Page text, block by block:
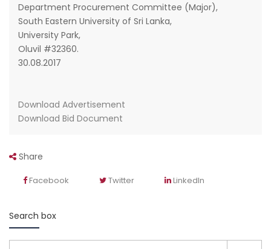
Department Procurement Committee (Major),
South Eastern University of Sri Lanka,
University Park,
Oluvil #32360.
30.08.2017
Download Advertisement
Download Bid Document
Share
Facebook Twitter LinkedIn
Search box